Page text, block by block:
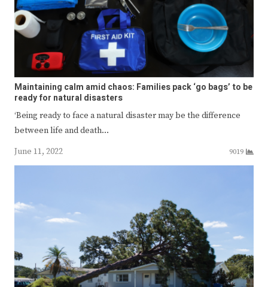
Maintaining calm amid chaos: Families pack ‘go bags’ to be
ready for natural disasters
‘Being ready to face a natural disaster may be the difference
between life and death…
June 11, 2022
9019